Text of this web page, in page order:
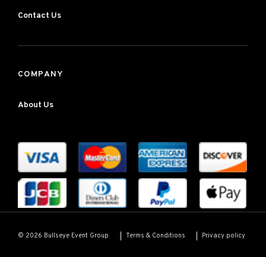
Contact Us
COMPANY
About Us
© 2026 Bullseye Event Group Terms & Conditions Privacy policy